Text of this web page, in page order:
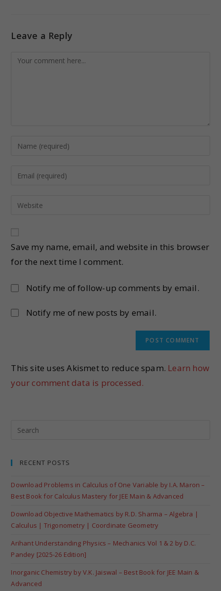
Leave a Reply
Save my name, email, and website in this browser
for the next time I comment.
Notify me of follow-up comments by email.
Notify me of new posts by email.
This site uses Akismet to reduce spam. Learn how
your comment data is processed.
RECENT POSTS
Download Problems in Calculus of One Variable by I.A. Maron –
Best Book for Calculus Mastery for JEE Main & Advanced
Download Objective Mathematics by R.D. Sharma – Algebra |
Calculus | Trigonometry | Coordinate Geometry
Arihant Understanding Physics – Mechanics Vol 1 & 2 by D.C.
Pandey [2025-26 Edition]
Inorganic Chemistry by V.K. Jaiswal – Best Book for JEE Main &
Advanced